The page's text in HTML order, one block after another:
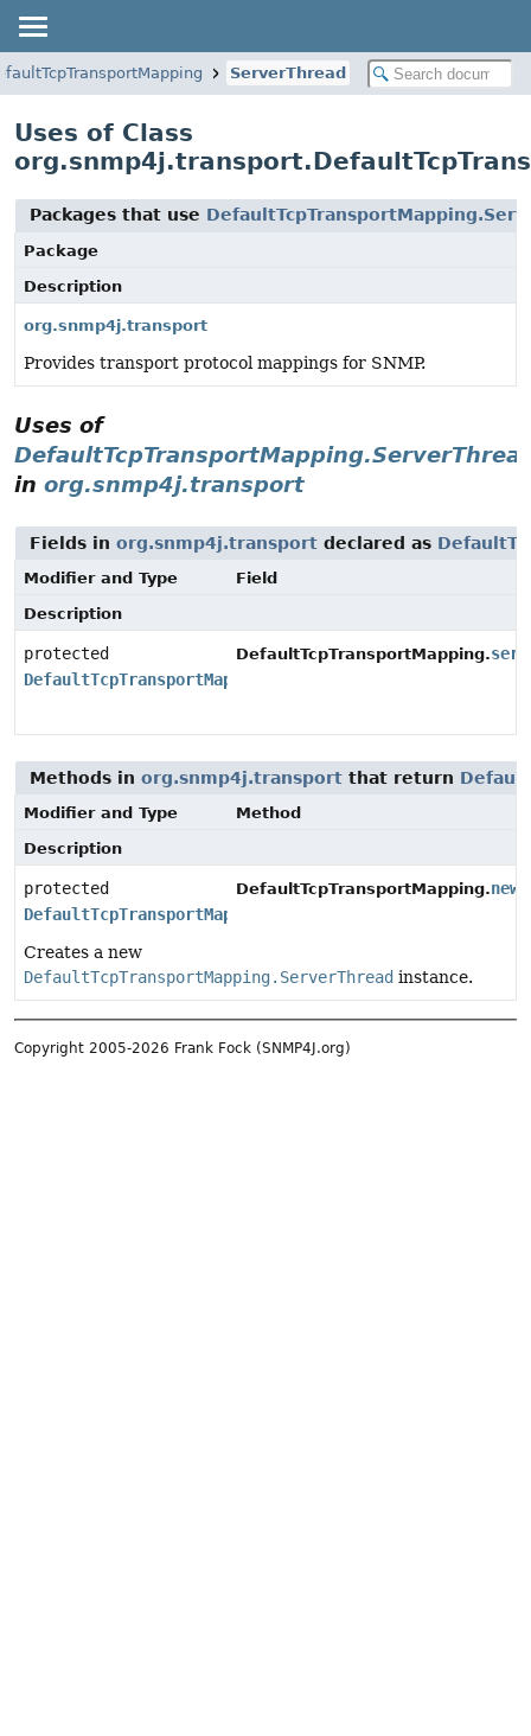
ServerThread
Uses of Class
Packages that use
Package
Description
org.snmp4j.transport
Provides transport protocol mappings for SNMP.
Uses of
in org.snmp4j.transport
Fields in org.snmp4j.transport declared as
Modifier and Type
Field
Description
protected
DefaultTcpTransportMapping.ServerThread
DefaultTcpTransportMapping.
Methods in org.snmp4j.transport that return
Modifier and Type
Method
Description
protected
DefaultTcpTransportMapping.ServerThread
DefaultTcpTransportMapping.
Creates a new
DefaultTcpTransportMapping.ServerThread instance.
Copyright 2005-2026 Frank Fock (SNMP4J.org)